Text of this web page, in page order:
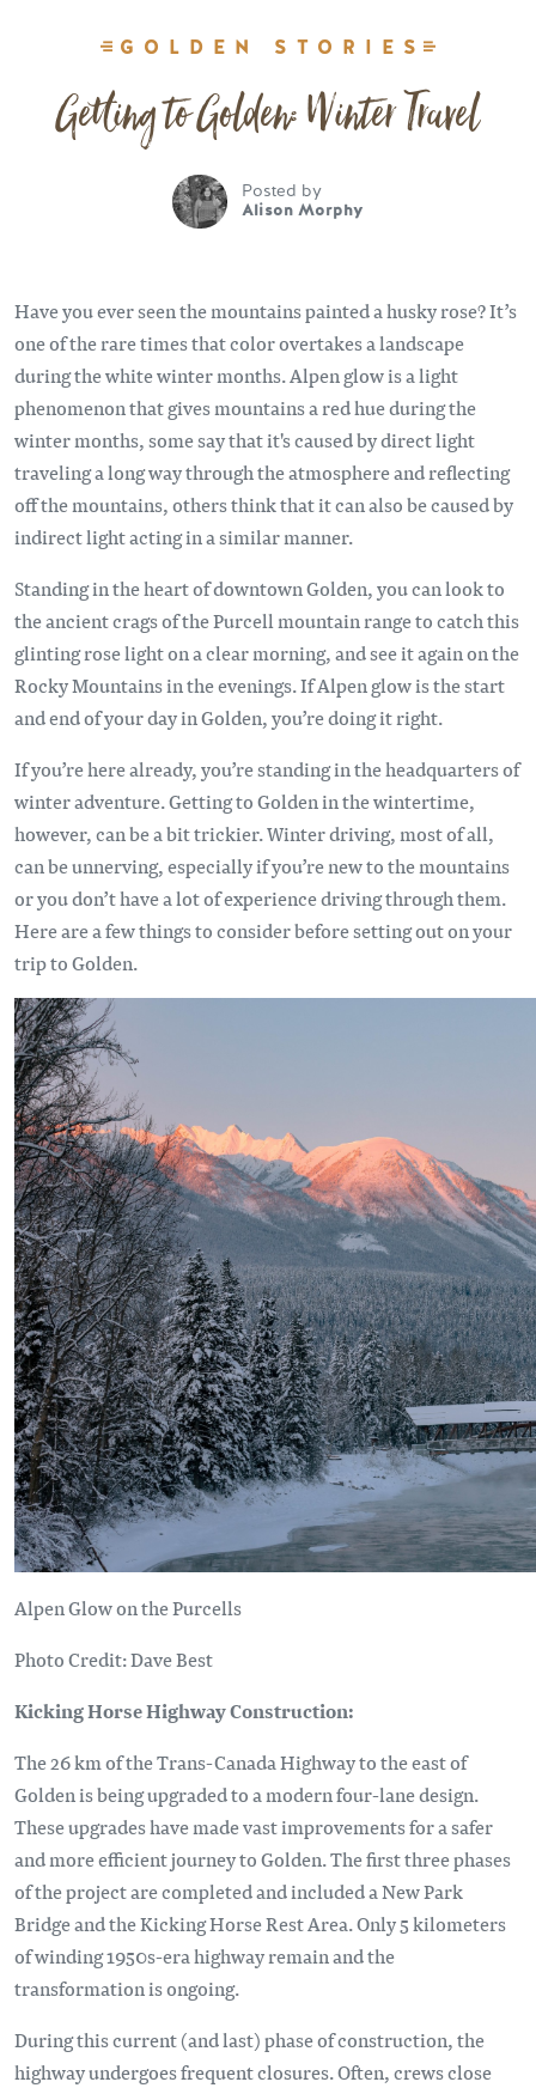
GOLDEN STORIES
Getting to Golden: Winter Travel
Posted by
Alison Morphy
Have you ever seen the mountains painted a husky rose? It’s
one of the rare times that color overtakes a landscape
during the white winter months. Alpen glow is a light
phenomenon that gives mountains a red hue during the
winter months, some say that it's caused by direct light
traveling a long way through the atmosphere and reflecting
off the mountains, others think that it can also be caused by
indirect light acting in a similar manner.
Standing in the heart of downtown Golden, you can look to
the ancient crags of the Purcell mountain range to catch this
glinting rose light on a clear morning, and see it again on the
Rocky Mountains in the evenings. If Alpen glow is the start
and end of your day in Golden, you’re doing it right.
If you’re here already, you’re standing in the headquarters of
winter adventure. Getting to Golden in the wintertime,
however, can be a bit trickier. Winter driving, most of all,
can be unnerving, especially if you’re new to the mountains
or you don’t have a lot of experience driving through them.
Here are a few things to consider before setting out on your
trip to Golden.
Alpen Glow on the Purcells
Photo Credit: Dave Best
Kicking Horse Highway Construction:
The 26 km of the Trans-Canada Highway to the east of
Golden is being upgraded to a modern four-lane design.
These upgrades have made vast improvements for a safer
and more efficient journey to Golden. The first three phases
of the project are completed and included a New Park
Bridge and the Kicking Horse Rest Area. Only 5 kilometers
of winding 1950s-era highway remain and the
transformation is ongoing.
During this current (and last) phase of construction, the
highway undergoes frequent closures. Often, crews close